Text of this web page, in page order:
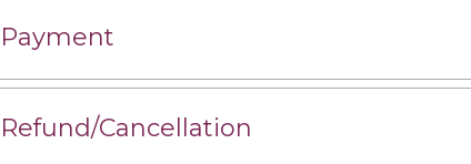
Payment
Refund/Cancellation